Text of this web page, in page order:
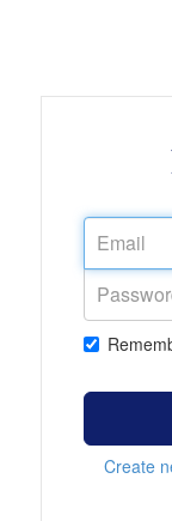
Create